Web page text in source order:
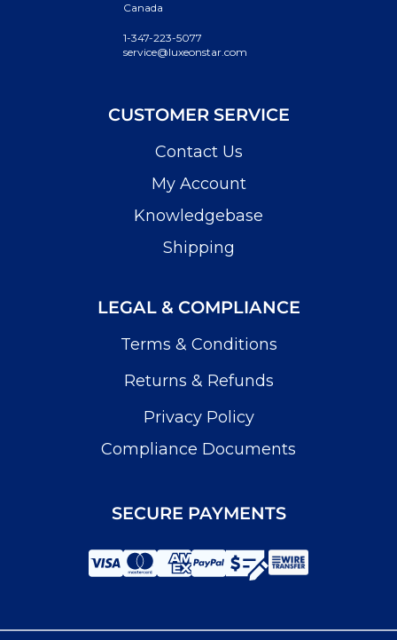
Canada
1-347-223-5077
service@luxeonstar.com
CUSTOMER SERVICE
Contact Us
My Account
Knowledgebase
Shipping
LEGAL & COMPLIANCE
Terms & Conditions
Returns & Refunds
Privacy Policy
Compliance Documents
SECURE PAYMENTS